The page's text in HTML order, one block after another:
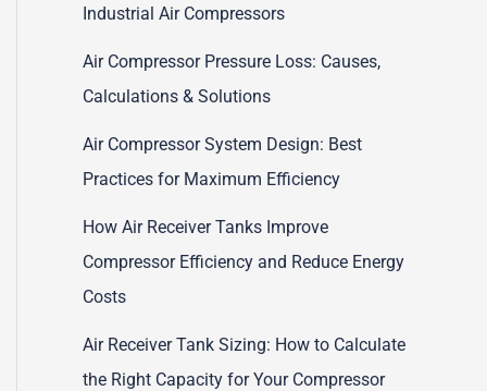
Industrial Air Compressors
Air Compressor Pressure Loss: Causes,
Calculations & Solutions
Air Compressor System Design: Best
Practices for Maximum Efficiency
How Air Receiver Tanks Improve
Compressor Efficiency and Reduce Energy
Costs
Air Receiver Tank Sizing: How to Calculate
the Right Capacity for Your Compressor